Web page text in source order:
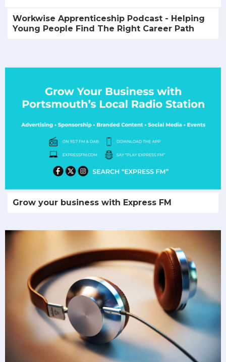
Workwise Apprenticeship Podcast - Helping
Young People Find The Right Career Path
Grow your business with Express FM